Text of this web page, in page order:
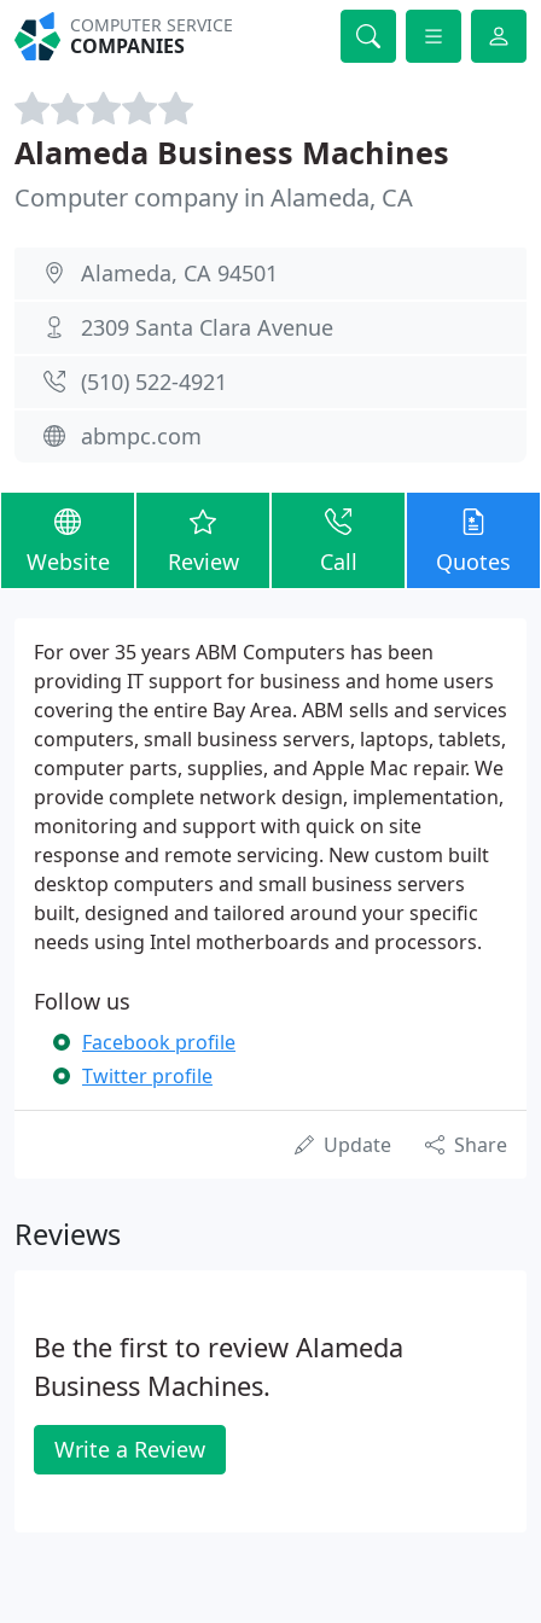
COMPUTER SERVICE
COMPANIES
Alameda Business Machines
Computer company in Alameda, CA
Alameda, CA 94501
2309 Santa Clara Avenue
(510) 522-4921
abmpc.com
Website Review Call Quotes
For over 35 years ABM Computers has been
providing IT support for business and home users
covering the entire Bay Area. ABM sells and services
computers, small business servers, laptops, tablets,
computer parts, supplies, and Apple Mac repair. We
provide complete network design, implementation,
monitoring and support with quick on site
response and remote servicing. New custom built
desktop computers and small business servers
built, designed and tailored around your specific
needs using Intel motherboards and processors.
Follow us
Facebook profile
Twitter profile
Update Share
Reviews
Be the first to review Alameda
Business Machines.
Write a Review